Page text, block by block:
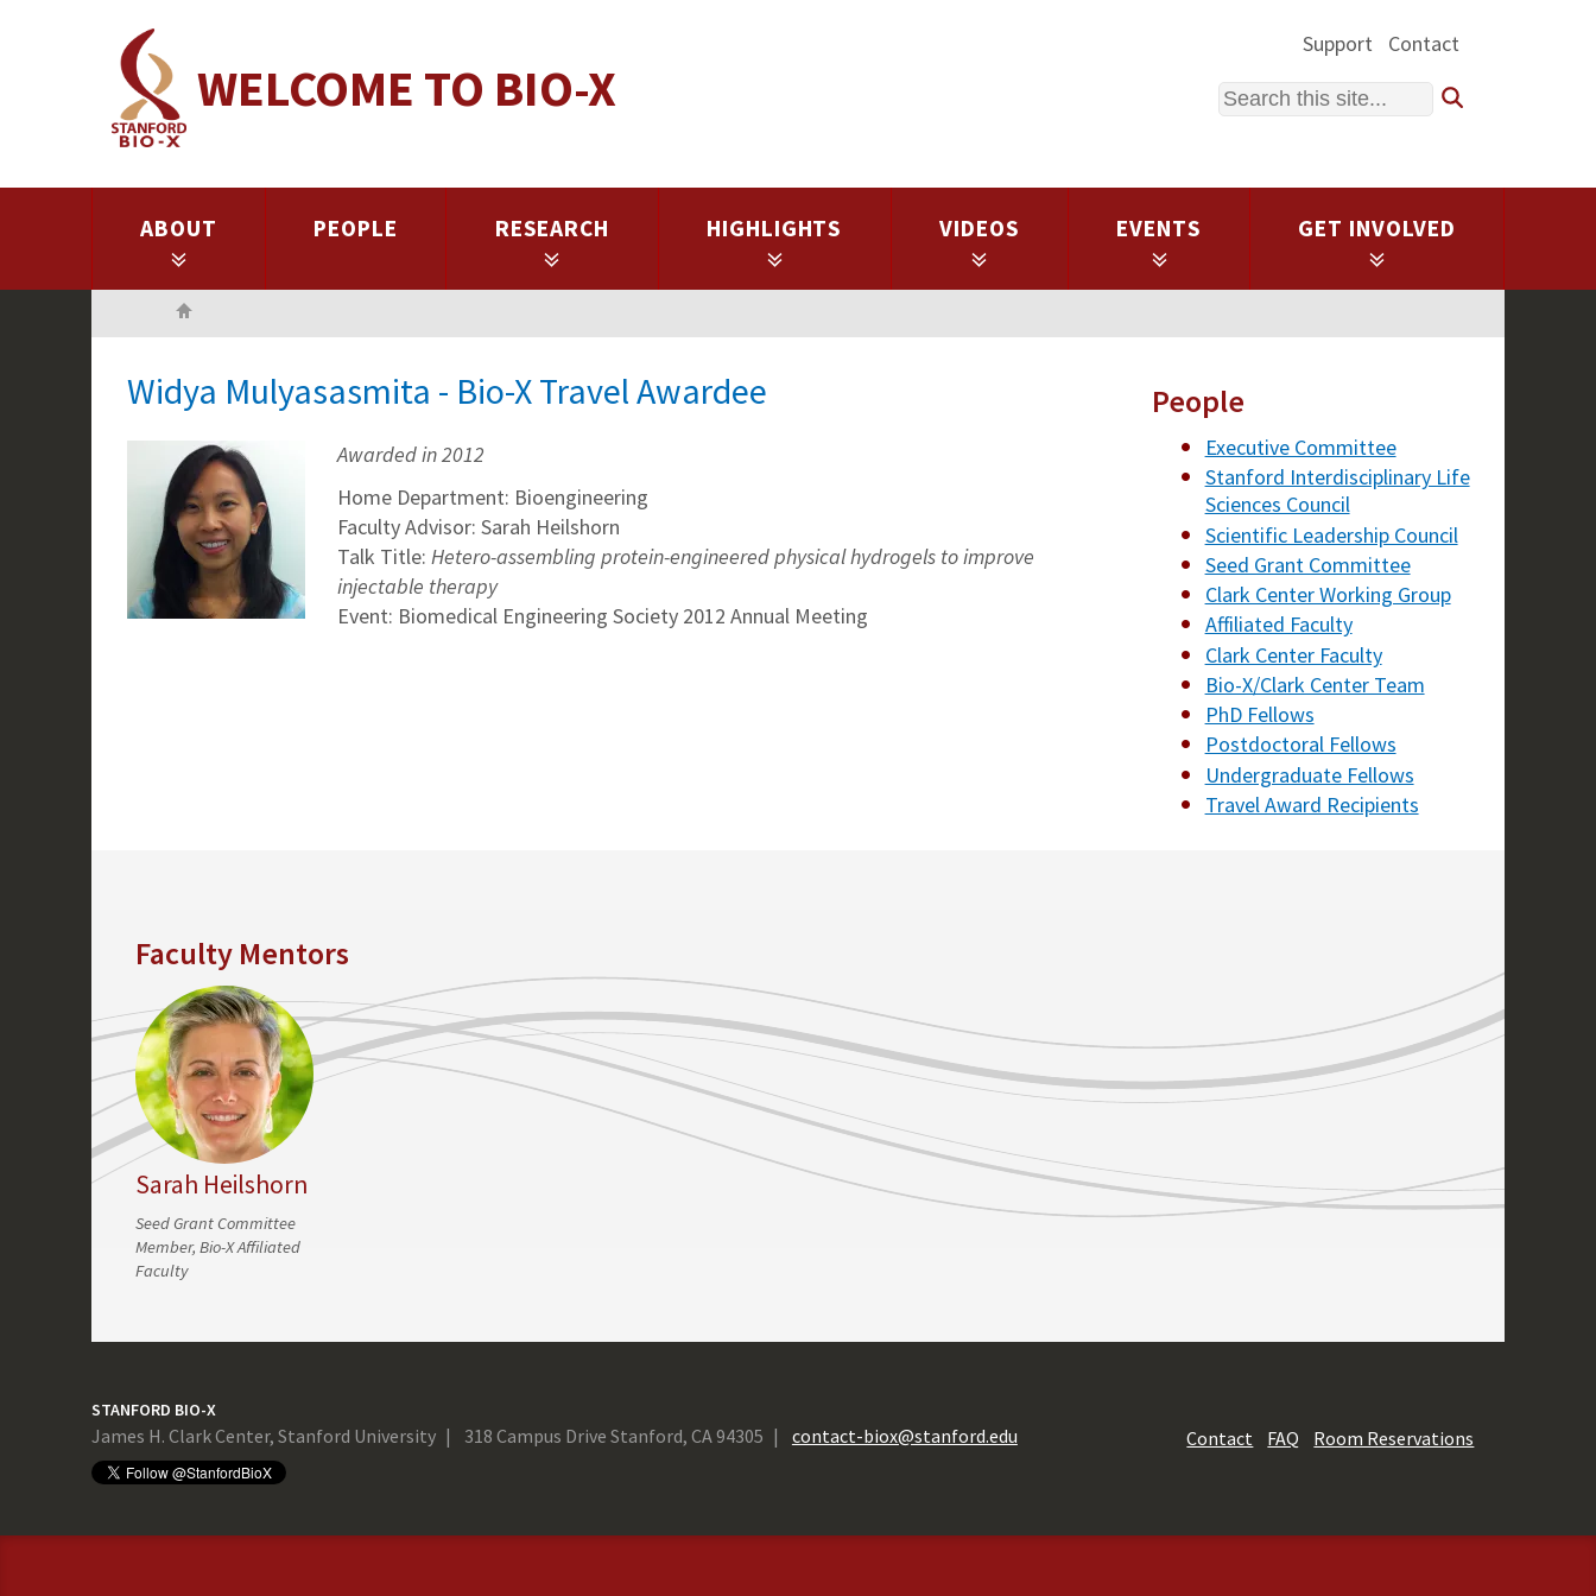
WELCOME TO BIO-X
Support Contact
Search
ABOUT PEOPLE RESEARCH HIGHLIGHTS VIDEOS EVENTS GET INVOLVED
Widya Mulyasasmita - Bio-X Travel Awardee
Awarded in 2012
Home Department: Bioengineering
Faculty Advisor: Sarah Heilshorn
Talk Title: Hetero-assembling protein-engineered physical hydrogels to improve
injectable therapy
Event: Biomedical Engineering Society 2012 Annual Meeting
People
Executive Committee
Stanford Interdisciplinary Life
Sciences Council
Scientific Leadership Council
Seed Grant Committee
Clark Center Working Group
Affiliated Faculty
Clark Center Faculty
Bio-X/Clark Center Team
PhD Fellows
Postdoctoral Fellows
Undergraduate Fellows
Travel Award Recipients
Faculty Mentors
Sarah Heilshorn
Seed Grant Committee
Member, Bio-X Affiliated
Faculty
STANFORD BIO-X
James H. Clark Center, Stanford University 318 Campus Drive Stanford, CA 94305 contact-biox@stanford.edu Contact FAQ Room Reservations